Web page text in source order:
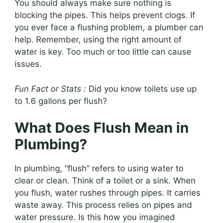
You should always make sure nothing is
blocking the pipes. This helps prevent clogs. If
you ever face a flushing problem, a plumber can
help. Remember, using the right amount of
water is key. Too much or too little can cause
issues.
Fun Fact or Stats : Did you know toilets use up
to 1.6 gallons per flush?
What Does Flush Mean in
Plumbing?
In plumbing, “flush” refers to using water to
clear or clean. Think of a toilet or a sink. When
you flush, water rushes through pipes. It carries
waste away. This process relies on pipes and
water pressure. Is this how you imagined